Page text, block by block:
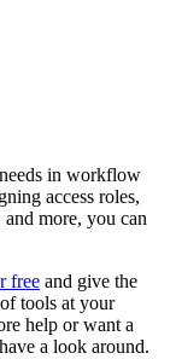
in workflow
access roles,
and more, you can
free and give the
tools at your
help or want a
a look around.